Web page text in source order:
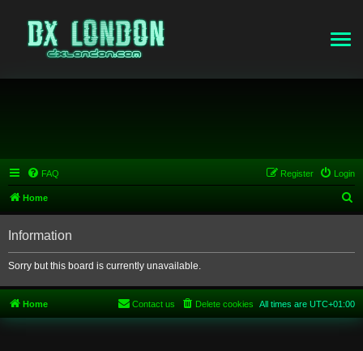
FAQ Login
Register
Home
e
r
Information
Sorry but this board is currently unavailable.
Home All times are UTC+01:00
Delete cookies
Contact us